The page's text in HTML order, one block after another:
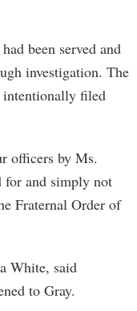
been served and
investigation. The
intentionally filed
officers by Ms.
for and simply not
Fraternal Order of
White, said
to Gray.